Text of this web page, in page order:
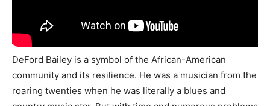
DeFord Bailey is a symbol of the African-American
community and its resilience. He was a musician from the
roaring twenties when he was literally a blues and